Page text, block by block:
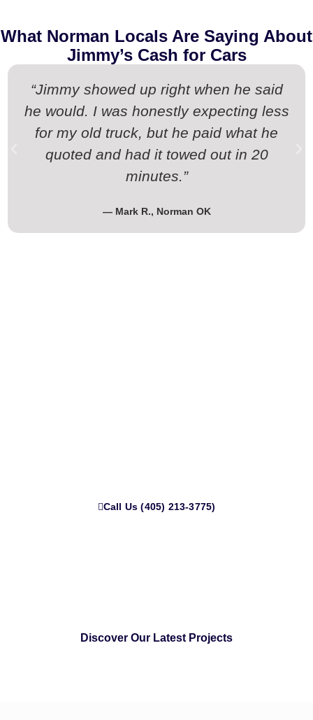
What Norman Locals Are Saying About
Jimmy’s Cash for Cars
“Jimmy showed up right when he said
he would. I was honestly expecting less
for my old truck, but he paid what he
quoted and had it towed out in 20
minutes.”
— Mark R., Norman OK
Call Us (405) 213-3775)
Discover Our Latest Projects